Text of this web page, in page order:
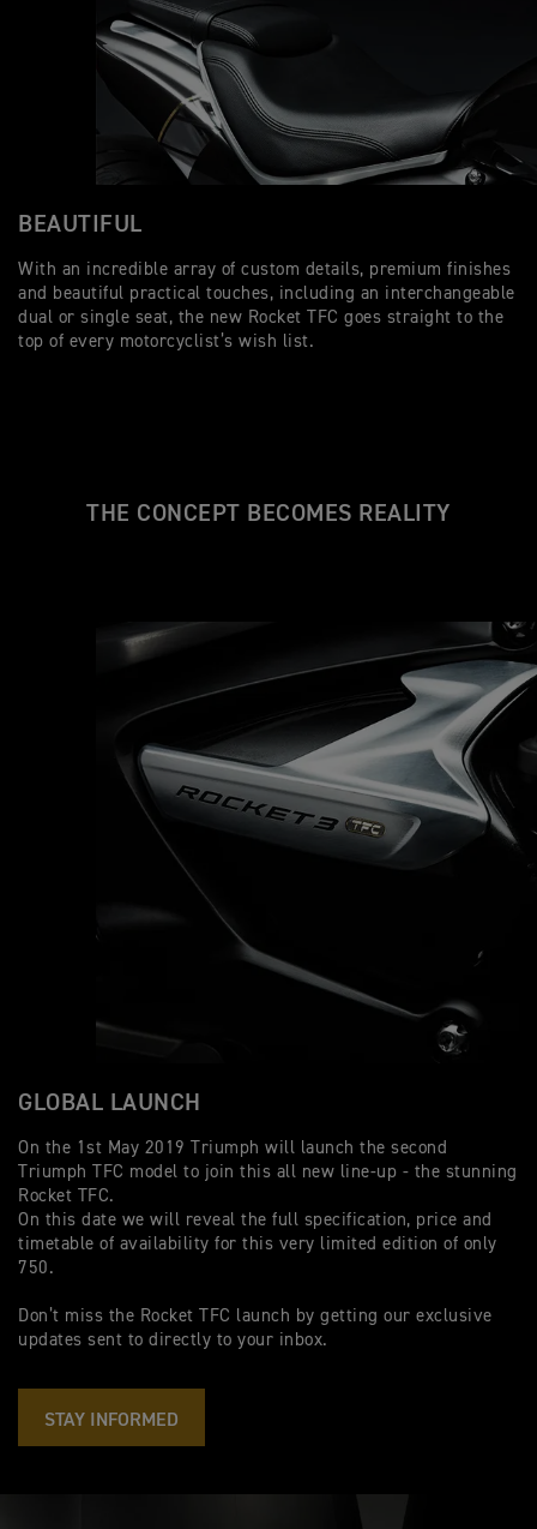
BEAUTIFUL
With an incredible array of custom details, premium finishes
and beautiful practical touches, including an interchangeable
dual or single seat, the new Rocket TFC goes straight to the
top of every motorcyclist’s wish list.
THE CONCEPT BECOMES REALITY
GLOBAL LAUNCH
On the 1st May 2019 Triumph will launch the second
Triumph TFC model to join this all new line-up - the stunning
Rocket TFC.
On this date we will reveal the full specification, price and
timetable of availability for this very limited edition of only
750.
Don’t miss the Rocket TFC launch by getting our exclusive
updates sent to directly to your inbox.
STAY INFORMED